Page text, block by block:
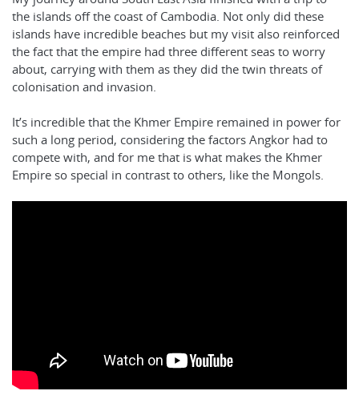
the islands off the coast of Cambodia. Not only did these
islands have incredible beaches but my visit also reinforced
the fact that the empire had three different seas to worry
about, carrying with them as they did the twin threats of
colonisation and invasion.
It’s incredible that the Khmer Empire remained in power for
such a long period, considering the factors Angkor had to
compete with, and for me that is what makes the Khmer
Empire so special in contrast to others, like the Mongols.